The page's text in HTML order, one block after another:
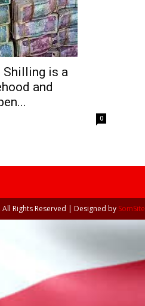
Shilling is a
and
0
Rights Reserved | Designed by SomSite